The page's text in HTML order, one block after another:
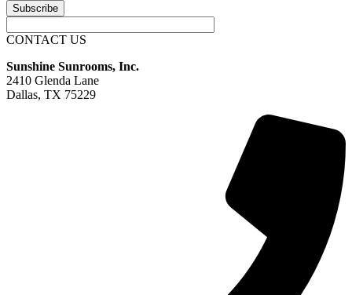
Subscribe
CONTACT US
Sunshine Sunrooms, Inc.
2410 Glenda Lane
Dallas, TX 75229